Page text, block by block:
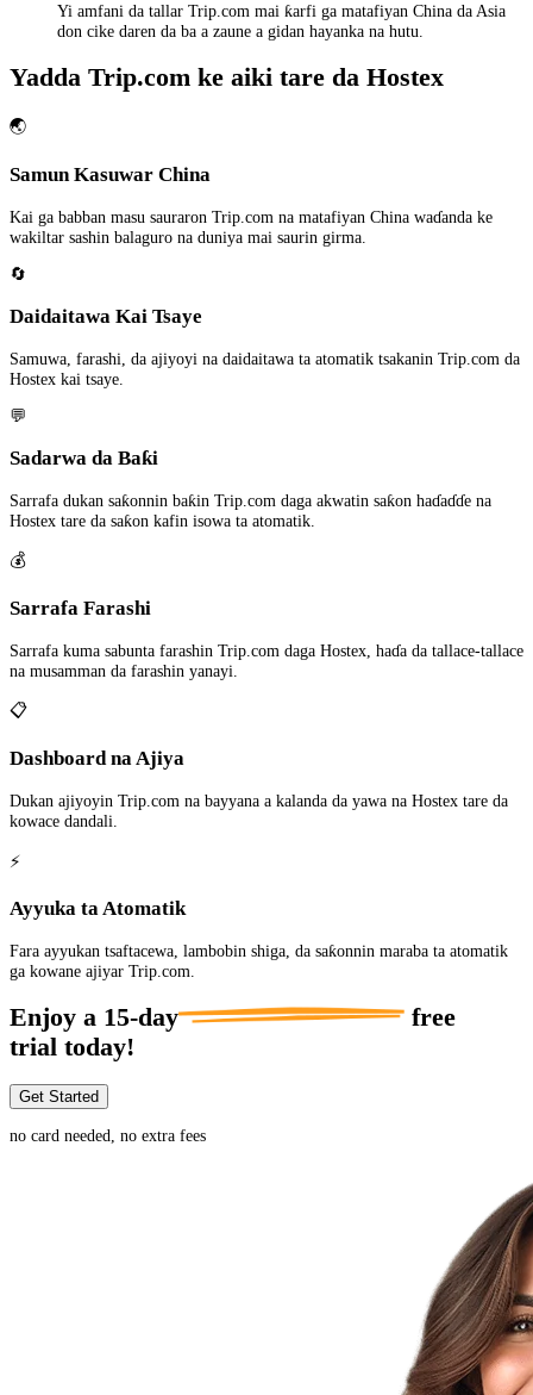
Yi amfani da tallar Trip.com mai ƙarfi ga matafiyan China da Asia
don cike daren da ba a zaune a gidan hayanka na hutu.
Yadda Trip.com ke aiki tare da Hostex
🌏
Samun Kasuwar China
Kai ga babban masu sauraron Trip.com na matafiyan China waɗanda ke
wakiltar sashin balaguro na duniya mai saurin girma.
🔄
Daidaitawa Kai Tsaye
Samuwa, farashi, da ajiyoyi na daidaitawa ta atomatik tsakanin Trip.com da
Hostex kai tsaye.
💬
Sadarwa da Baƙi
Sarrafa dukan saƙonnin baƙin Trip.com daga akwatin saƙon haɗaɗɗe na
Hostex tare da saƙon kafin isowa ta atomatik.
💰
Sarrafa Farashi
Sarrafa kuma sabunta farashin Trip.com daga Hostex, haɗa da tallace-tallace
na musamman da farashin yanayi.
📋
Dashboard na Ajiya
Dukan ajiyoyin Trip.com na bayyana a kalanda da yawa na Hostex tare da
kowace dandali.
⚡
Ayyuka ta Atomatik
Fara ayyukan tsaftacewa, lambobin shiga, da saƙonnin maraba ta atomatik
ga kowane ajiyar Trip.com.
Enjoy a 15-day
free
trial today!
Get Started
no card needed, no extra fees